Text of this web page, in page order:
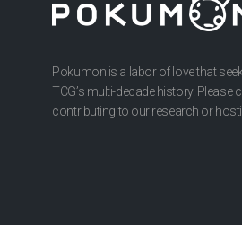
Pokumon is a labor of love that
TCG’s multi-decade history. Please
contributing to our research or